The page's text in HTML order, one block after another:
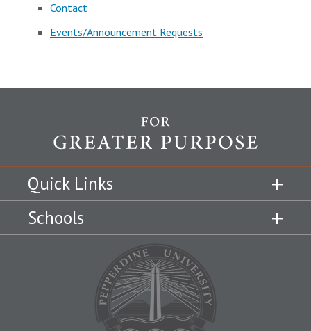
Contact
Events/Announcement Requests
Quick Links
Schools